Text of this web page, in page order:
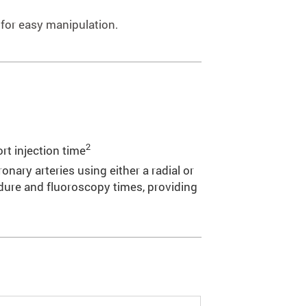
easy manipulation.
injection time2
arteries using either a radial or
and fluoroscopy times, providing